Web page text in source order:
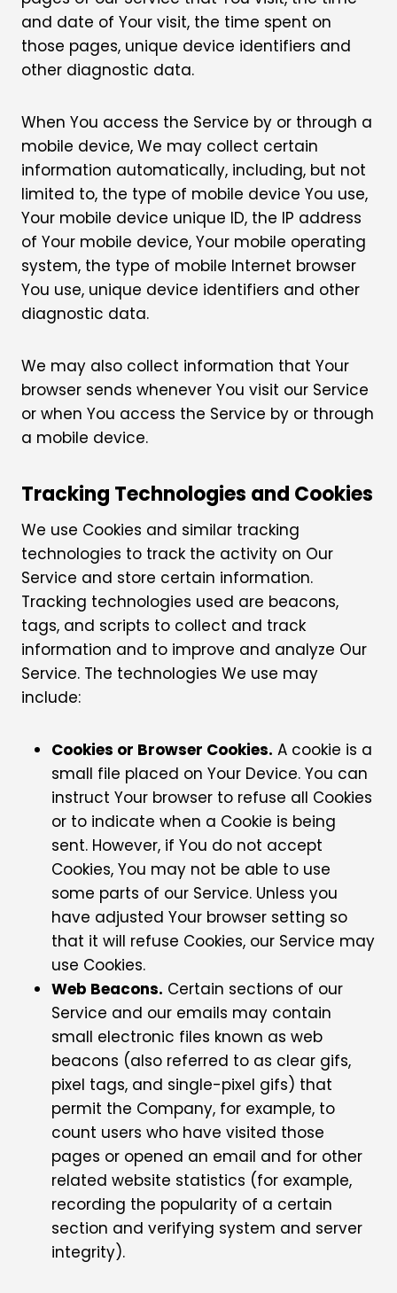
and date of Your visit, the time spent on
those pages, unique device identifiers and
other diagnostic data.
When You access the Service by or through a
mobile device, We may collect certain
information automatically, including, but not
limited to, the type of mobile device You use,
Your mobile device unique ID, the IP address
of Your mobile device, Your mobile operating
system, the type of mobile Internet browser
You use, unique device identifiers and other
diagnostic data.
We may also collect information that Your
browser sends whenever You visit our Service
or when You access the Service by or through
a mobile device.
Tracking Technologies and Cookies
We use Cookies and similar tracking
technologies to track the activity on Our
Service and store certain information.
Tracking technologies used are beacons,
tags, and scripts to collect and track
information and to improve and analyze Our
Service. The technologies We use may
include:
Cookies or Browser Cookies. A cookie is a
small file placed on Your Device. You can
instruct Your browser to refuse all Cookies
or to indicate when a Cookie is being
sent. However, if You do not accept
Cookies, You may not be able to use
some parts of our Service. Unless you
have adjusted Your browser setting so
that it will refuse Cookies, our Service may
use Cookies.
Web Beacons. Certain sections of our
Service and our emails may contain
small electronic files known as web
beacons (also referred to as clear gifs,
pixel tags, and single-pixel gifs) that
permit the Company, for example, to
count users who have visited those
pages or opened an email and for other
related website statistics (for example,
recording the popularity of a certain
section and verifying system and server
integrity).